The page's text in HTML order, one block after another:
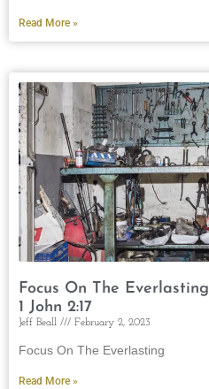
Read More »
Focus On The Everlasting
1 John 2:17
Jeff Beall February 2, 2023
Focus On The Everlasting
Read More »